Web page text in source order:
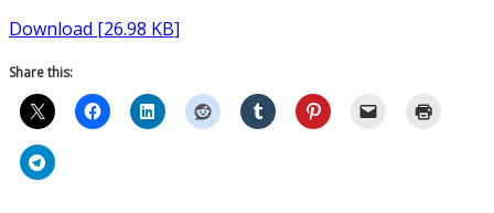
Download [26.98 KB]
Share this: